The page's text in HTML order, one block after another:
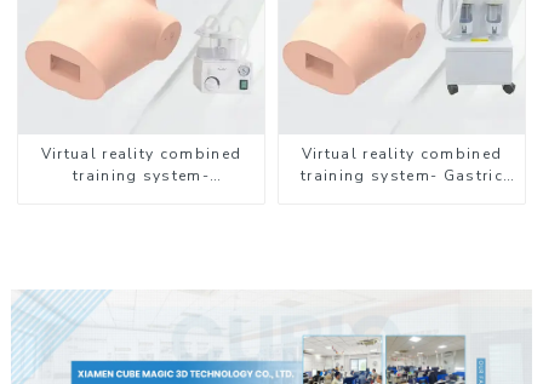
Virtual reality combined
training system-
Virtual reality combined
training system- Gastric